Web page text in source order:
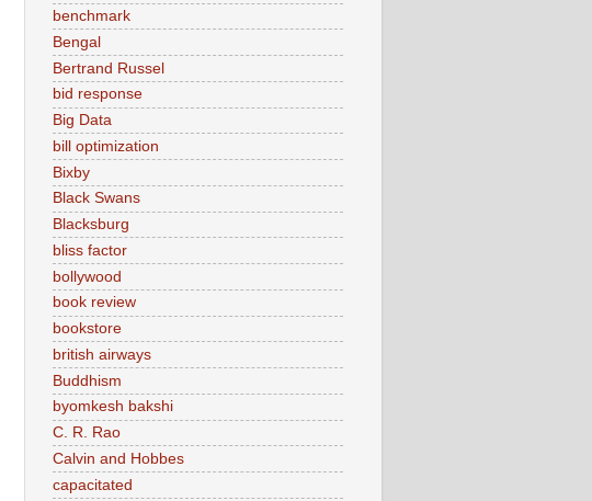
benchmark
Bengal
Bertrand Russel
bid response
Big Data
bill optimization
Bixby
Black Swans
Blacksburg
bliss factor
bollywood
book review
bookstore
british airways
Buddhism
byomkesh bakshi
C. R. Rao
Calvin and Hobbes
capacitated